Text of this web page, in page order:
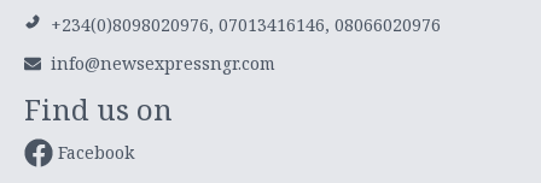
+234(0)8098020976, 07013416146, 08066020976
info@newsexpressngr.com
Find us on
Facebook